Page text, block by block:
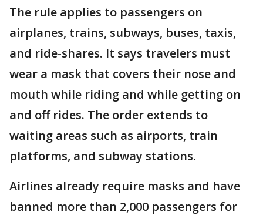
The rule applies to passengers on
airplanes, trains, subways, buses, taxis,
and ride-shares. It says travelers must
wear a mask that covers their nose and
mouth while riding and while getting on
and off rides. The order extends to
waiting areas such as airports, train
platforms, and subway stations.
Airlines already require masks and have
banned more than 2,000 passengers for